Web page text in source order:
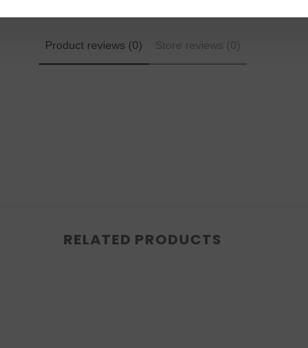
Product reviews (0) Store reviews (0)
RELATED PRODUCTS